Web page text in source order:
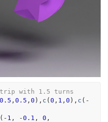
strip with 1.5 turns
0.5 , 0.5 , 0 ) , c (0 , 1 , 0 ) , c ( -
( - 1 , -0.1 , 0 ,